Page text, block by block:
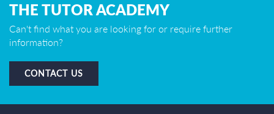
THE TUTOR ACADEMY
Can't find what you are looking for or require further
information?
CONTACT US